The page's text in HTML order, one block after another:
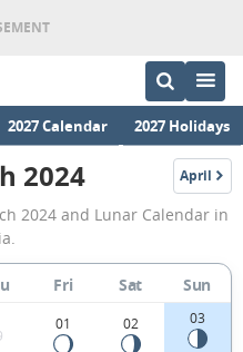
2027 Calendar 2027 Holidays
March
2024
Moon
Phases
Calendar
2024 April
2024
2024 and Lunar Calendar in
Fri Sat Sun
01 02 03